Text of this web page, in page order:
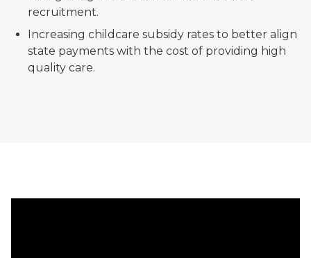
recruitment.
Increasing childcare subsidy rates to better align
state payments with the cost of providing high
quality care.